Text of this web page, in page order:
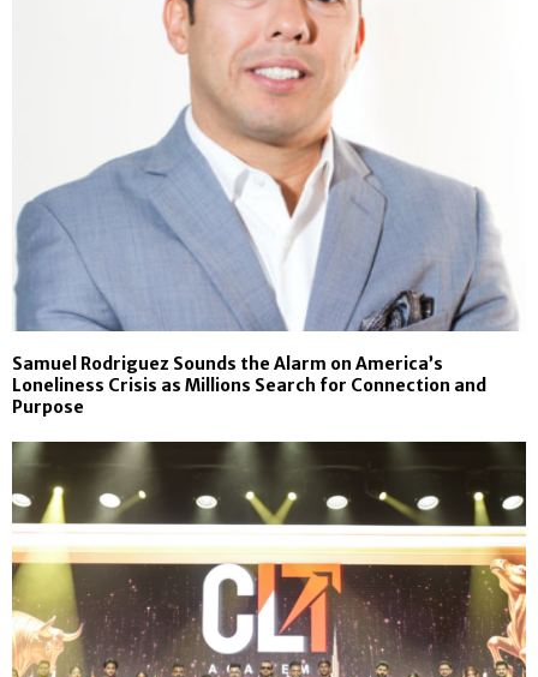
Samuel Rodriguez Sounds the Alarm on America’s
Loneliness Crisis as Millions Search for Connection and
Purpose